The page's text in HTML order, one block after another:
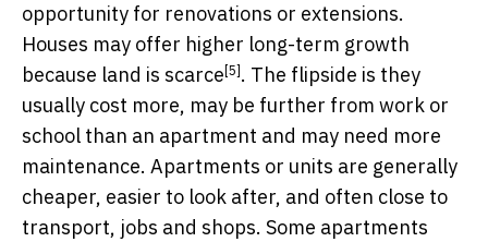
opportunity for renovations or extensions.
Houses may offer higher long-term growth
because land is scarce [5] . The flipside is they
usually cost more, may be further from work or
school than an apartment and may need more
maintenance. Apartments or units are generally
cheaper, easier to look after, and often close to
transport, jobs and shops. Some apartments